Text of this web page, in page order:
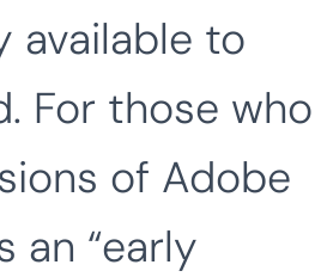
available to
For those who
of Adobe
an “early